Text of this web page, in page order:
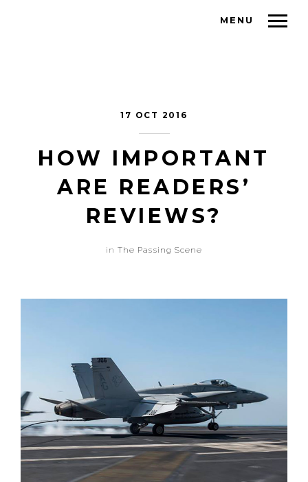
MENU
17 OCT 2016
HOW IMPORTANT
ARE READERS’
REVIEWS?
in The Passing Scene